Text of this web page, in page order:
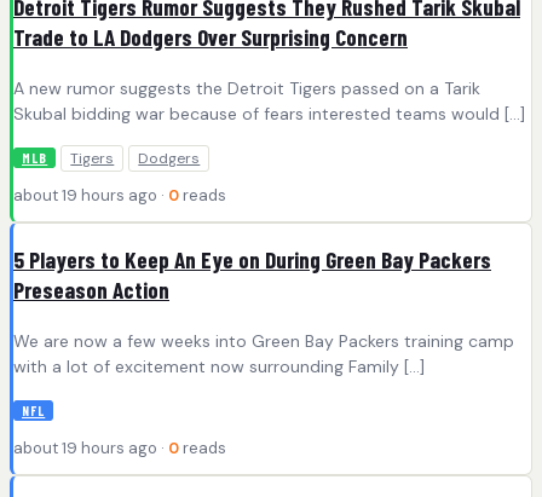
Detroit Tigers Rumor Suggests They Rushed Tarik Skubal
Trade to LA Dodgers Over Surprising Concern
A new rumor suggests the Detroit Tigers passed on a Tarik
Skubal bidding war because of fears interested teams would […]
MLB Tigers Dodgers
about 19 hours ago · 0 reads
5 Players to Keep An Eye on During Green Bay Packers
Preseason Action
We are now a few weeks into Green Bay Packers training camp
with a lot of excitement now surrounding Family […]
NFL
about 19 hours ago · 0 reads